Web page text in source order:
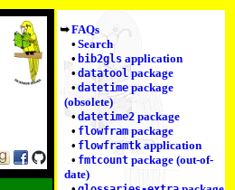
FAQs
Search
bib2glsapplication
datatoolpackage
datetimepackage
(obsolete)
datetime2package
flowframpackage
flowframtkapplication
fmtcountpackage (out-of-
date)